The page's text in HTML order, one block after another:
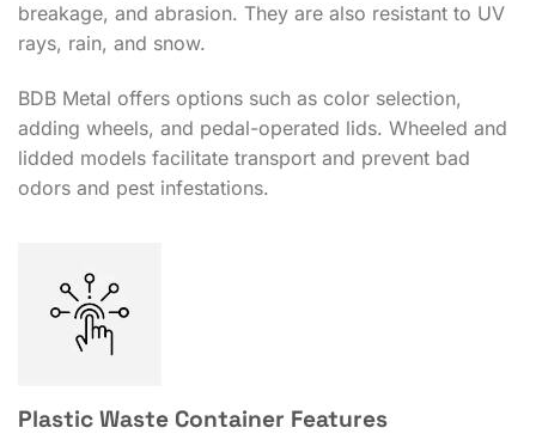
breakage, and abrasion. They are also resistant to UV
rays, rain, and snow.
BDB Metal offers options such as color selection,
adding wheels, and pedal-operated lids. Wheeled and
lidded models facilitate transport and prevent bad
odors and pest infestations.
Plastic Waste Container Features